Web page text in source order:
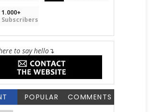
1.000+
Subscribers
to say hello↴
POPULAR COMMENTS